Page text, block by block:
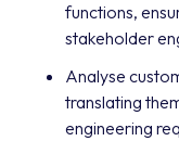
functions,
stakeholder
Analyse
translating
engineering